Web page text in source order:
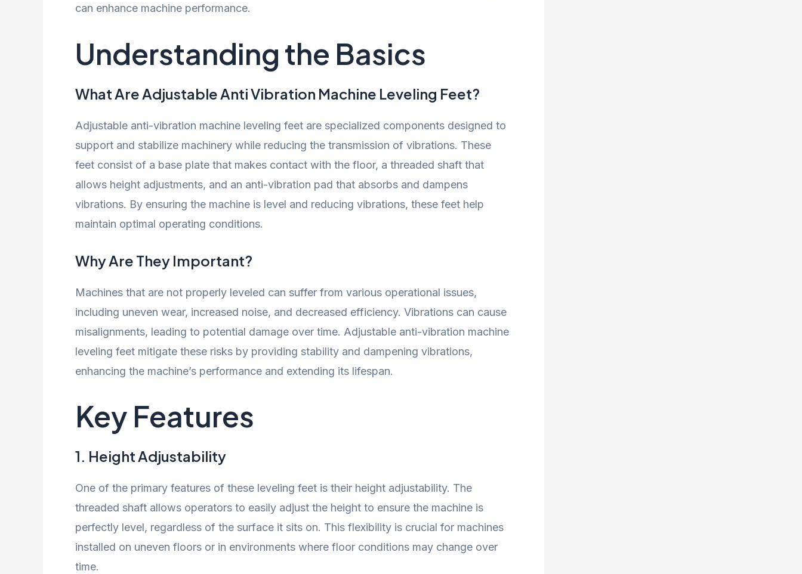
can enhance machine performance.
Understanding the Basics
What Are Adjustable Anti Vibration Machine Leveling Feet?
Adjustable anti-vibration machine leveling feet are specialized components designed to
support and stabilize machinery while reducing the transmission of vibrations. These
feet consist of a base plate that makes contact with the floor, a threaded shaft that
allows height adjustments, and an anti-vibration pad that absorbs and dampens
vibrations. By ensuring the machine is level and reducing vibrations, these feet help
maintain optimal operating conditions.
Why Are They Important?
Machines that are not properly leveled can suffer from various operational issues,
including uneven wear, increased noise, and decreased efficiency. Vibrations can cause
misalignments, leading to potential damage over time. Adjustable anti-vibration machine
leveling feet mitigate these risks by providing stability and dampening vibrations,
enhancing the machine’s performance and extending its lifespan.
Key Features
1. Height Adjustability
One of the primary features of these leveling feet is their height adjustability. The
threaded shaft allows operators to easily adjust the height to ensure the machine is
perfectly level, regardless of the surface it sits on. This flexibility is crucial for machines
installed on uneven floors or in environments where floor conditions may change over
time.